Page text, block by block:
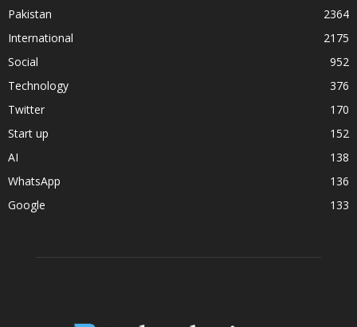
Pakistan
2364
International
2175
Social
952
Technology
376
Twitter
170
Start up
152
AI
138
WhatsApp
136
Google
133